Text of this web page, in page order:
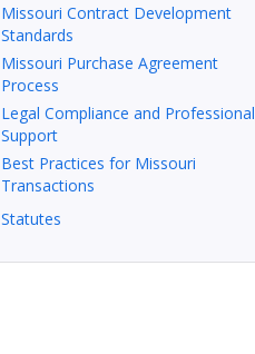
Missouri Contract Development
Standards
Missouri Purchase Agreement
Process
Legal Compliance and Professional
Support
Best Practices for Missouri
Transactions
Statutes